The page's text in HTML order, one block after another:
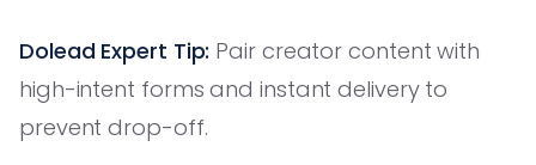
Dolead Expert Tip: Pair creator content with
high-intent forms and instant delivery to
prevent drop-off.